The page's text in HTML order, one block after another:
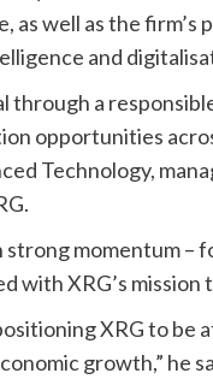
as well as the firm’s
and
through a
opportunities
Technology,
momentum –
XRG’s mission
XRG to be
growth,” he